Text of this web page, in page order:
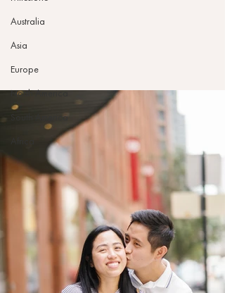
Australia
Asia
Europe
North America
South America